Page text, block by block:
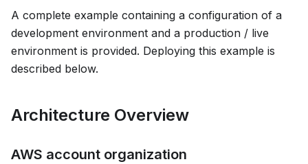
A complete example containing a configuration of a
development environment and a production / live
environment is provided. Deploying this example is
described below.
Architecture Overview
AWS account organization